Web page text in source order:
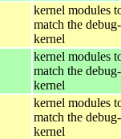
kernel modules
match the
kernel
kernel modules
match the
kernel
kernel modules
match the
kernel